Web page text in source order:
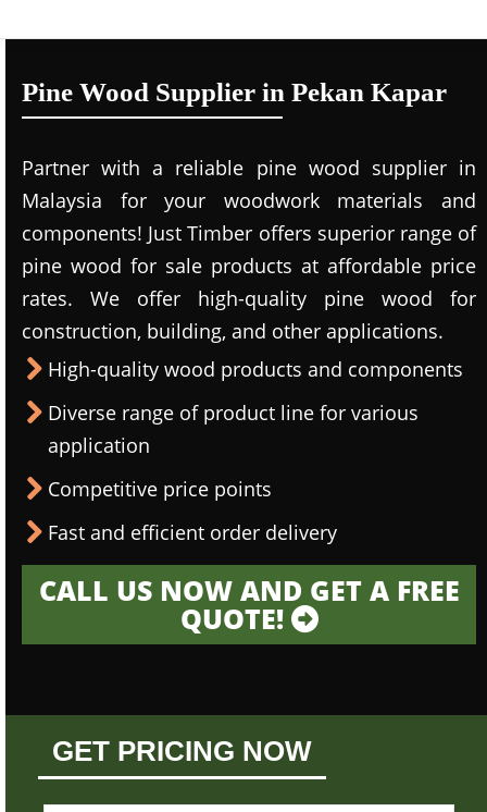
Pine Wood Supplier in Pekan Kapar
Partner with a reliable pine wood supplier in
Malaysia for your woodwork materials and
components! Just Timber offers superior range of
pine wood for sale products at affordable price
rates. We offer high-quality pine wood for
construction, building, and other applications.
High-quality wood products and components
Diverse range of product line for various
application
Competitive price points
Fast and efficient order delivery
CALL US NOW AND GET A FREE
QUOTE!
GET PRICING NOW